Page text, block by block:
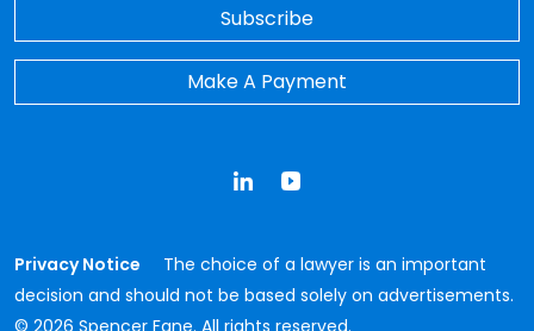
Subscribe
Make A Payment
Privacy Notice
The choice of a lawyer is an important
decision and should not be based solely on advertisements.
© 2026 Spencer Fane. All rights reserved.
LinkedInYouTube